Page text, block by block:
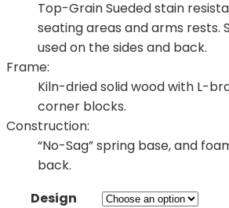
Top-Grain Sueded stain
seating areas and arms rests.
used on the sides and back.
Frame:
Kiln-dried solid wood with L-
corner blocks.
Construction:
“No-Sag” spring base, and
back.
Design